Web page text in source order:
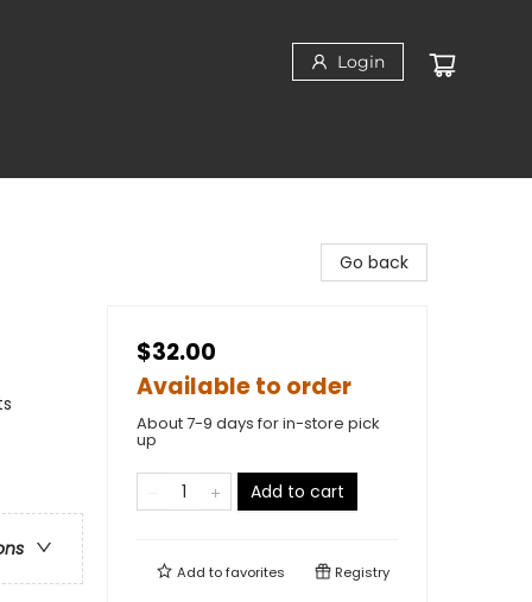
Login
Go back
$32.00
Available to order
About 7-9 days for in-store pick
up
Add to cart
Add tofavorites Registry